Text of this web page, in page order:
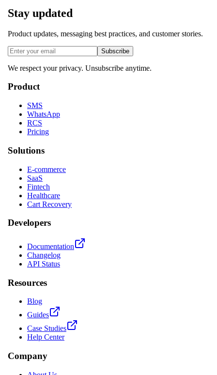
Stay updated
Product updates, messaging best practices, and customer stories.
Subscribe
We respect your privacy. Unsubscribe anytime.
Product
SMS
WhatsApp
RCS
Pricing
Solutions
E-commerce
SaaS
Fintech
Healthcare
Cart Recovery
Developers
Documentation
Changelog
API Status
Resources
Blog
Guides
Case Studies
Help Center
Company